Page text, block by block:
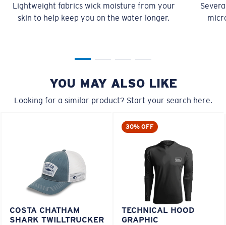
Lightweight fabrics wick moisture from your
skin to help keep you on the water longer.
YOU MAY ALSO LIKE
Looking for a similar product? Start your search here.
COSTA CHATHAM
SHARK TWILLTRUCKER
30% OFF
TECHNICAL HOOD
GRAPHIC